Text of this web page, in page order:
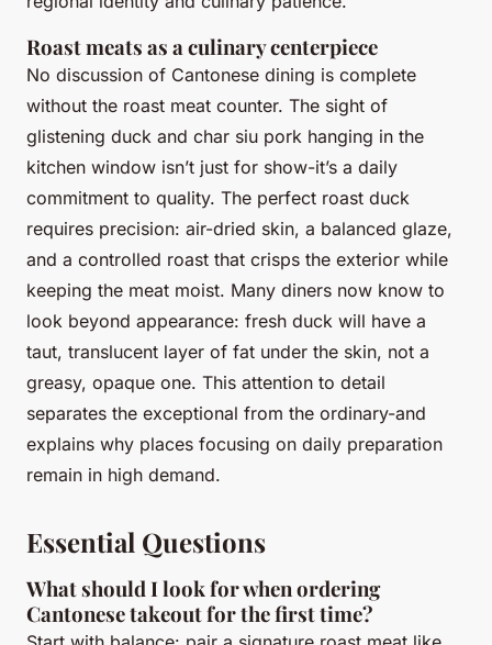
Roast meats as a culinary centerpiece
No discussion of Cantonese dining is complete
without the roast meat counter. The sight of
glistening duck and char siu pork hanging in the
kitchen window isn’t just for show-it’s a daily
commitment to quality. The perfect roast duck
requires precision: air-dried skin, a balanced glaze,
and a controlled roast that crisps the exterior while
keeping the meat moist. Many diners now know to
look beyond appearance: fresh duck will have a
taut, translucent layer of fat under the skin, not a
greasy, opaque one. This attention to detail
separates the exceptional from the ordinary-and
explains why places focusing on daily preparation
remain in high demand.
Essential Questions
What should I look for when ordering
Cantonese takeout for the first time?